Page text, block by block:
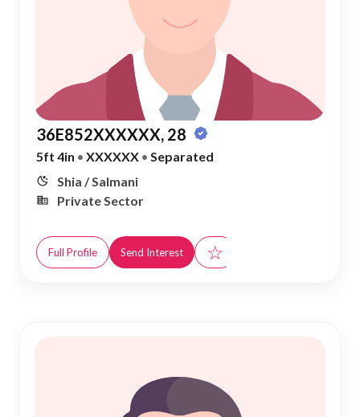
36E852XXXXXX, 28
5ft 4in • XXXXXX • Separated
Shia / Salmani
Private Sector
Full Profile Send Interest ☆